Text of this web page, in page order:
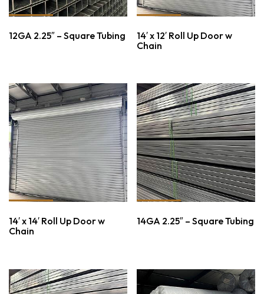
12GA 2.25″ – Square Tubing
14′ x 12′ Roll Up Door w
Chain
14′ x 14′ Roll Up Door w
Chain
14GA 2.25″ – Square Tubing